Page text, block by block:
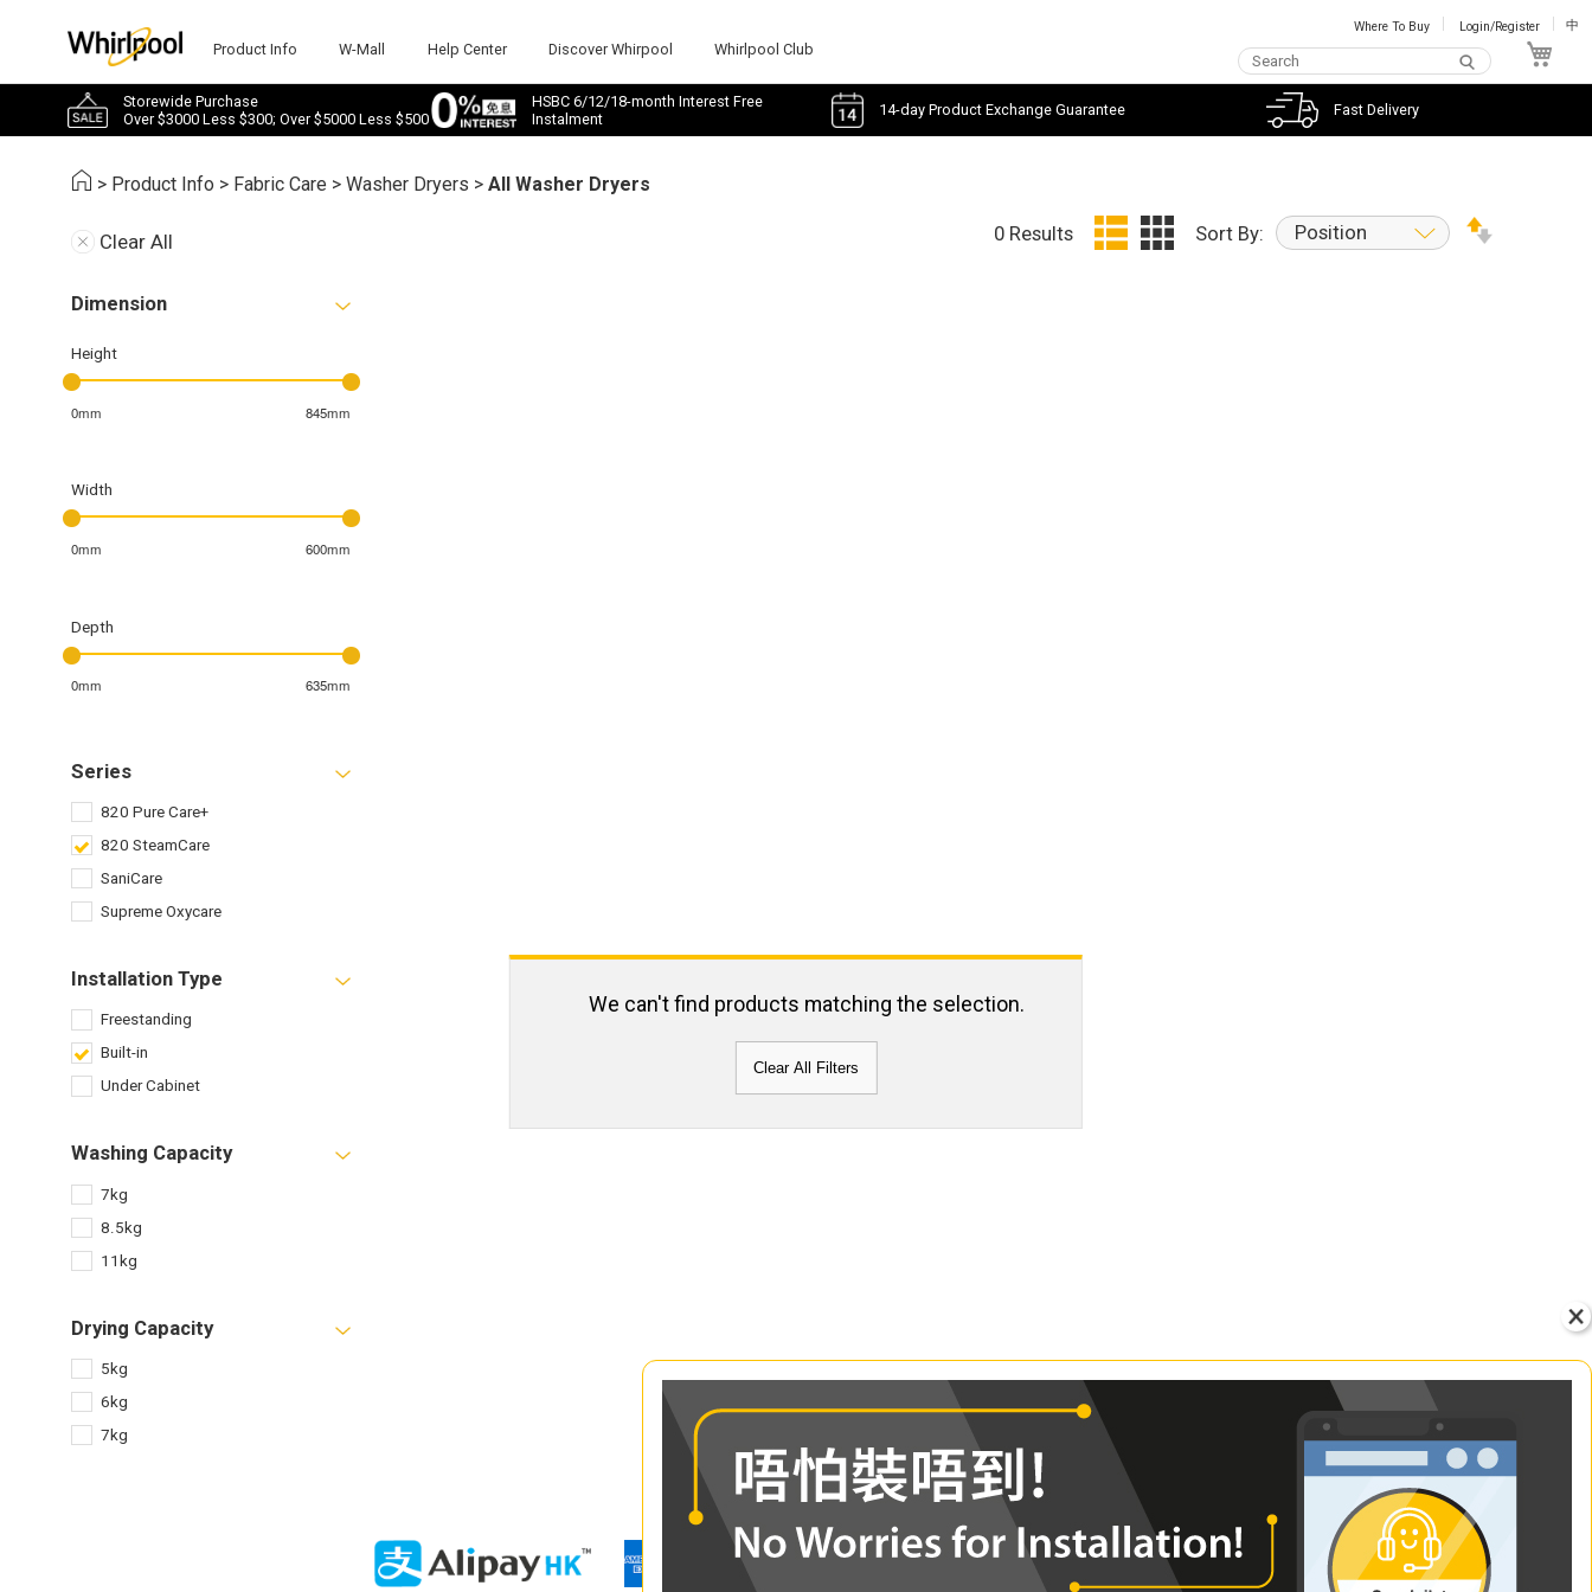
Product Info W-Mall Help Center Discover Whirpool Whirlpool Club
Where To Buy Login/Register 中
Storewide Purchase
Over $3000 Less $300; Over $5000 Less $500
HSBC 6/12/18-month Interest Free
Instalment
14-day Product Exchange Guarantee Fast Delivery
> Product Info > Fabric Care >Washer Dryers >All Washer Dryers
Clear All
Dimension
Height
0mm 845mm
Width
0mm 600mm
Depth
0mm 635mm
Series
820 Pure Care+
820 SteamCare
SaniCare
Supreme Oxycare
Installation Type
Freestanding
Built-in
Under Cabinet
Washing Capacity
7kg
8.5kg
11kg
Drying Capacity
5kg
6kg
7kg
0 Results Sort By: Position
We can't find products matching the selection.
Clear All Filters